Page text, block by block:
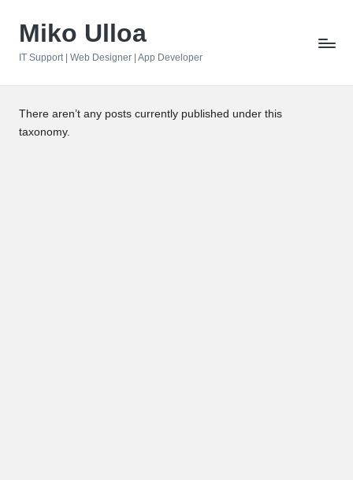
Miko Ulloa
IT Support | Web Designer | App Developer
There aren’t any posts currently published under this
taxonomy.